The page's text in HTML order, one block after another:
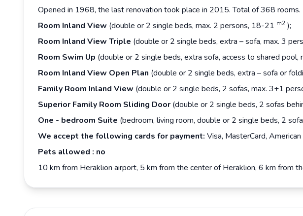
Opened in 1968, the last renovation took place in 2015. Total of 368 rooms.
Room Inland View (double or 2 single beds, max. 2 persons, 18-21 m2 );
Room Inland View Triple (double or 2 single beds, extra – sofa, max. 3
Room Swim Up (double or 2 single beds, extra sofa, access to shared
Room Inland View Open Plan (double or 2 single beds, extra – sofa or
Family Room Inland View (double or 2 single beds, 2 sofas, max. 3+1
Superior Family Room Sliding Door (double or 2 single beds, 2 sofas
One - bedroom Suite (bedroom, living room, double or 2 single beds, 2
We accept the following cards for payment: Visa, MasterCard,
Pets allowed : no
10 km from Heraklion airport, 5 km from the center of Heraklion, 6 km from